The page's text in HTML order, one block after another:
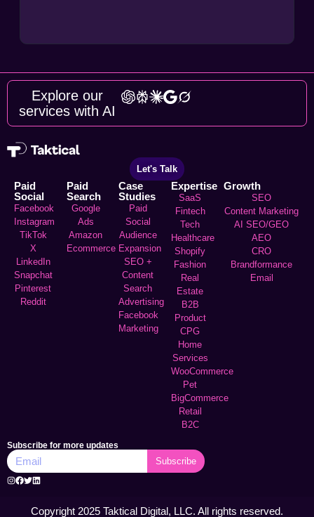
Explore our
services with AI
Let's Talk
Paid
Social
Facebook
Instagram
TikTok
X
LinkedIn
Snapchat
Pinterest
Reddit
Paid
Search
Google
Ads
Amazon
Ecommerce
Case
Studies
Paid
Social
Audience
Expansion
SEO +
Content
Search
Advertising
Facebook
Marketing
Expertise
SaaS
Fintech
Tech
Healthcare
Shopify
Fashion
Real
Estate
B2B
Product
CPG
Home
Services
WooCommerce
Pet
BigCommerce
Retail
B2C
Growth
SEO
Content Marketing
AI SEO/GEO
AEO
CRO
Brandformance
Email
Subscribe for more updates
Subscribe
Copyright 2025 Taktical Digital, LLC. All rights reserved.